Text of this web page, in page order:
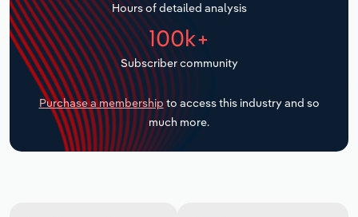
Hours of detailed analysis
100k+
Subscriber community
Purchase a membership to access this industry and so
much more.
Transportation and Warehousing
Utilities
Wholesale Trade